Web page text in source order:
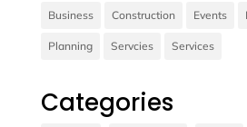
Vivamus sit amet ultrices
consectetur diam. In rutrum,
Business Construction Events
Planning Servcies Services
Categories